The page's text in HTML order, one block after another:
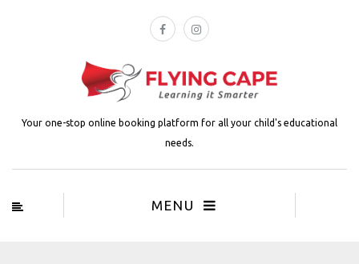
Your one-stop online booking platform for all your child's educational
needs.
MENU